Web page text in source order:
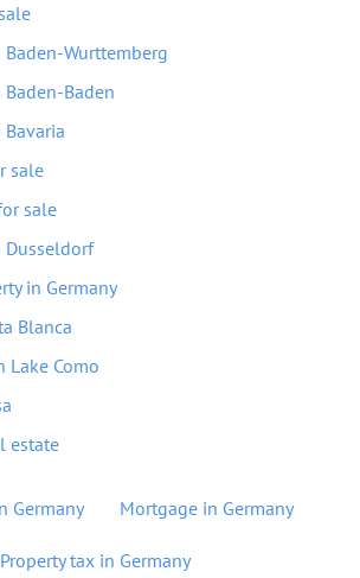
Wurttemberg
Baden
sale
sale
Dusseldorf
in Germany
Blanca
Lake Como
estate
Germany Mortgage in Germany
Property tax in Germany